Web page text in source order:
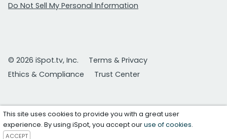
Do Not Sell My Personal Information
© 2026 iSpot.tv, Inc.
Terms & Privacy
Ethics & Compliance
Trust Center
This site uses cookies to provide you with a great user
experience. By using iSpot, you accept ouruse of cookies.
ACCEPT